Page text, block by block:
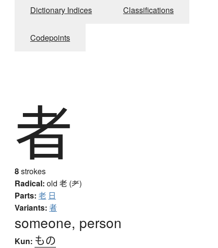
Dictionary Indices Classifications
Codepoints
者
8strokes
Radical: old 老 (耂)
Parts: 老 日
Variants: 者
someone, person
Kun: もの